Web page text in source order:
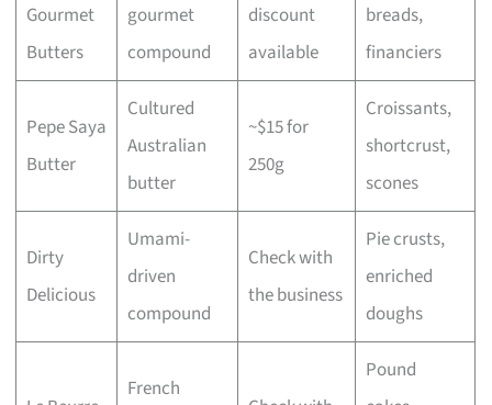
Gourmet
Butters
gourmet
compound
discount
available
breads,
financiers
Pepe Saya
Butter
Cultured
Australian
butter
~$15 for
250g
Croissants,
shortcrust,
scones
Dirty
Delicious
Umami-
driven
compound
Check with
the business
Pie crusts,
enriched
doughs
French
Pound